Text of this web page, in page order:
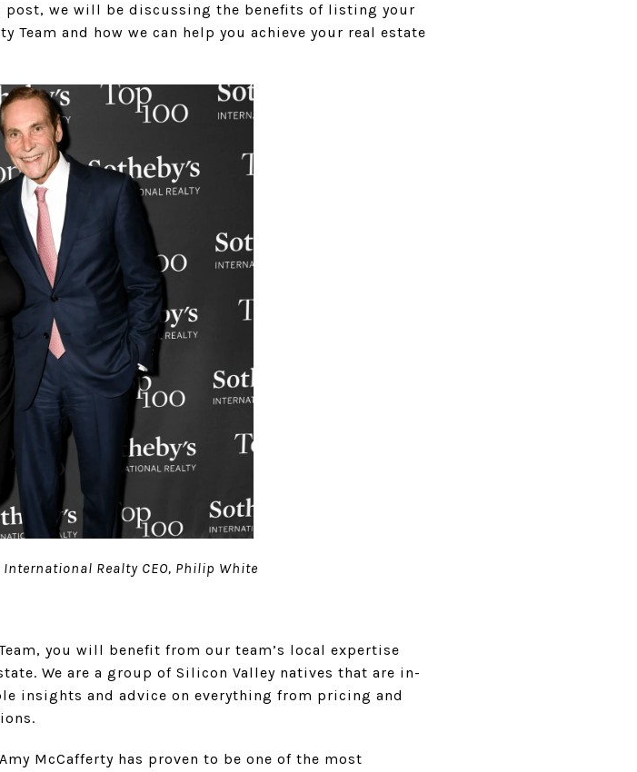
we will be discussing the benefits of listing your
Team and how we can help you achieve your real estate
Realty CEO, Philip White
you will benefit from our team’s local expertise
We are a group of Silicon Valley natives that are in-
insights and advice on everything from pricing and
McCafferty has proven to be one of the most